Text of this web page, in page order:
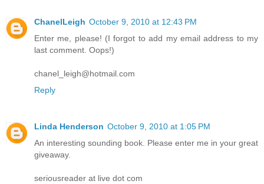
ChanelLeigh October 9, 2010 at 12:43 PM
Enter me, please! (I forgot to add my email address to my
last comment. Oops!)
chanel_leigh@hotmail.com
Reply
Linda Henderson October 9, 2010 at 1:05 PM
An interesting sounding book. Please enter me in your great
giveaway.
seriousreader at live dot com